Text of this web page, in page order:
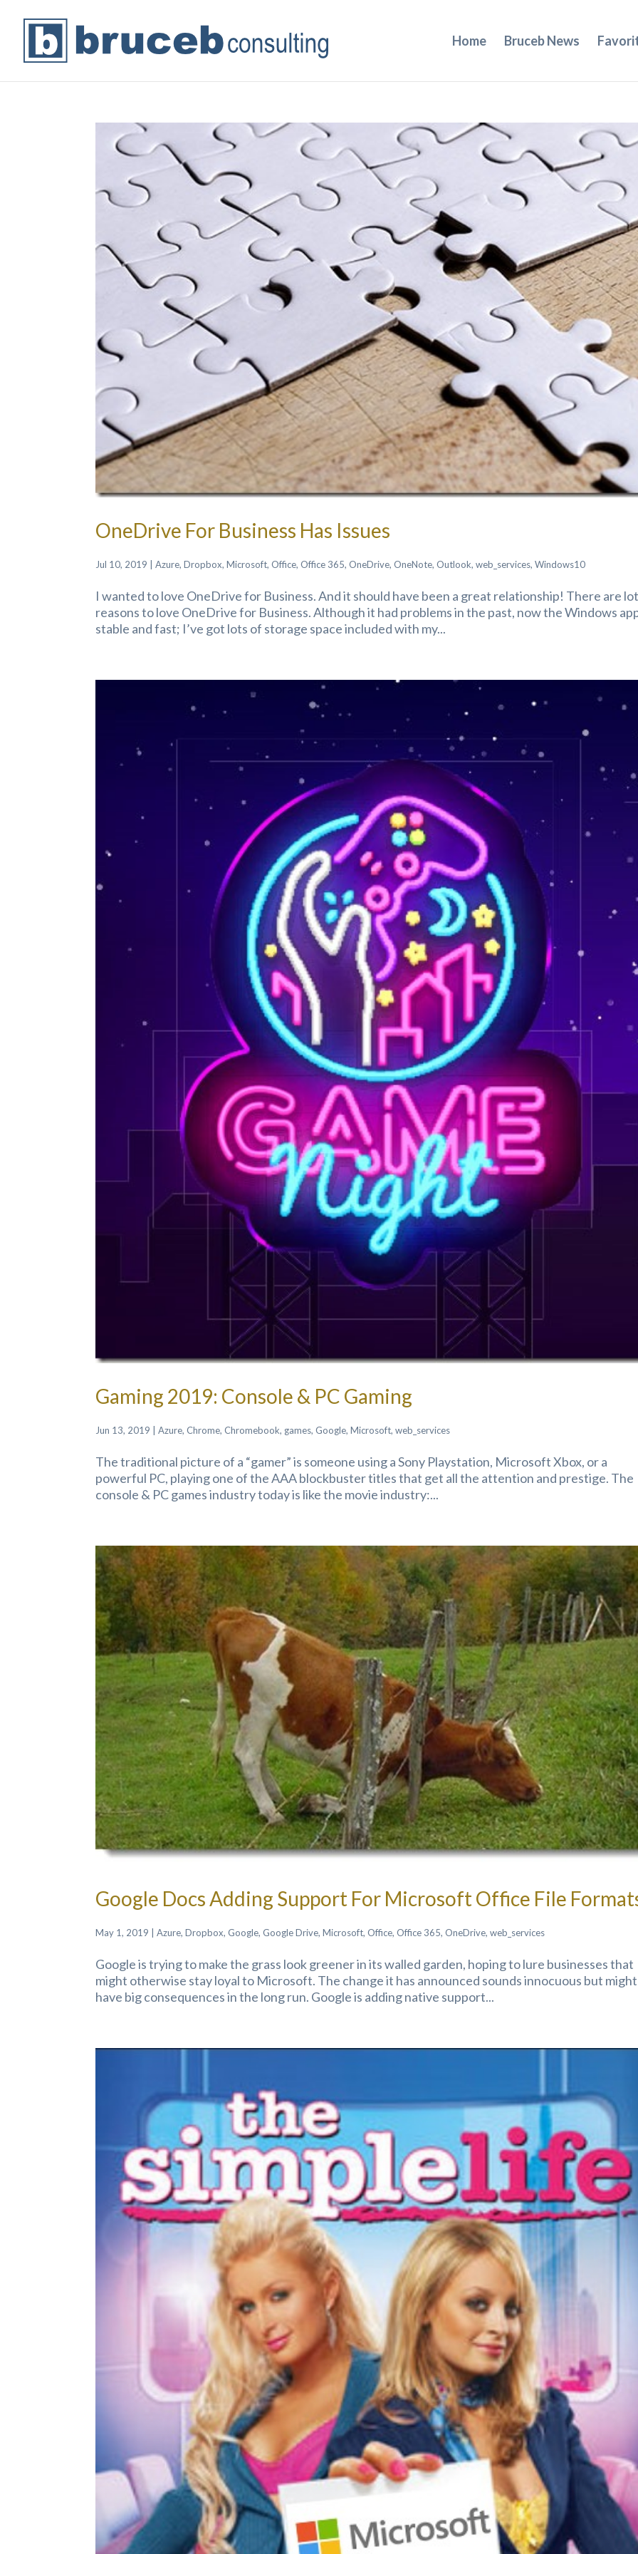
Home Bruceb News
OneDrive For Business Has Issues
Jul 10, 2019 |Azure,Dropbox,Microsoft,Office,Office 365,OneDrive,OneNote,Outlook,web_services,Windows10
I wanted to love OneDrive for Business. And it should have been a great relationship! There are
reasons to love OneDrive for Business. Although it had problems in the past, now the Windows
stable and fast; I’ve got lots of storage space included with my...
Gaming 2019: Console & PC Gaming
Jun 13, 2019 |Azure,Chrome,Chromebook, games, Google,Microsoft,web_services
The traditional picture of a “gamer” is someone using a Sony Playstation, Microsoft Xbox, or a
powerful PC, playing one of the AAA blockbuster titles that get all the attention and prestige. The
console & PC games industry today is like the movie industry:...
Google Docs Adding Support For Microsoft Office File
May 1, 2019 |Azure,Dropbox, Google, Google Drive,Microsoft,Office,Office 365,OneDrive,web_services
Google is trying to make the grass look greener in its walled garden, hoping to lure businesses that
might otherwise stay loyal to Microsoft. The change it has announced sounds innocuous but might
have big consequences in the long run. Google is adding native support...